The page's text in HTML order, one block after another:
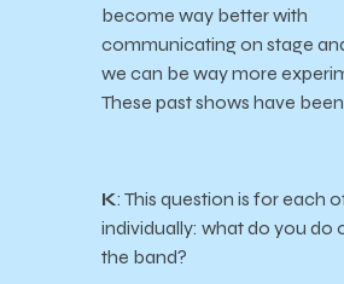
become way better with
communicating on stage
we can be way more
These past shows have
K: This question is for each
individually: what do you do
the band?